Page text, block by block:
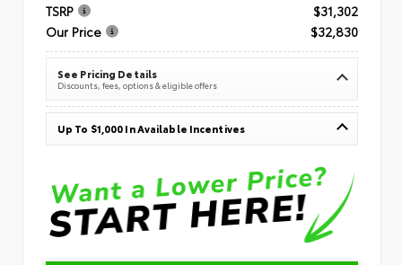
TSRP
$31,302
Our Price
$32,830
See Pricing Details
Discounts, fees, options & eligible offers
Up To $1,000 In Available Incentives